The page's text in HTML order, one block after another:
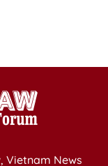
Vietnam News